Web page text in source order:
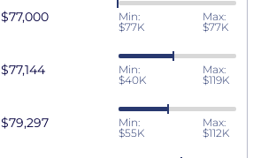
$77,000
Min:
$77K
Max:
$77K
$77,144
Min:
$40K
Max:
$119K
$79,297
Min:
$55K
Max:
$112K